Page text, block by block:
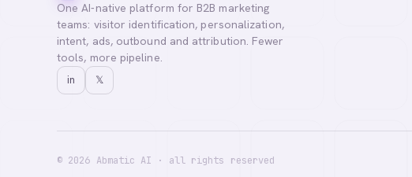
One AI-native platform for B2B marketing
teams: visitor identification, personalization,
intent, ads, outbound and attribution. Fewer
tools, more pipeline.
in 𝕏
© 2026 Abmatic AI · all rights reserved
Hi! I'm your Abmatic
questions, or connect you